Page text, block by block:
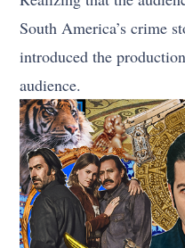
South America’s crime
introduced the
audience.